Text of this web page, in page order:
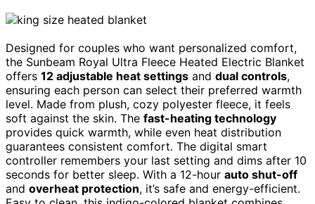
Designed for couples who want personalized comfort,
the Sunbeam Royal Ultra Fleece Heated Electric Blanket
offers 12 adjustable heat settings and dual controls,
ensuring each person can select their preferred warmth
level. Made from plush, cozy polyester fleece, it feels
soft against the skin. The fast-heating technology
provides quick warmth, while even heat distribution
guarantees consistent comfort. The digital smart
controller remembers your last setting and dims after 10
seconds for better sleep. With a 12-hour auto shut-off
and overheat protection, it’s safe and energy-efficient.